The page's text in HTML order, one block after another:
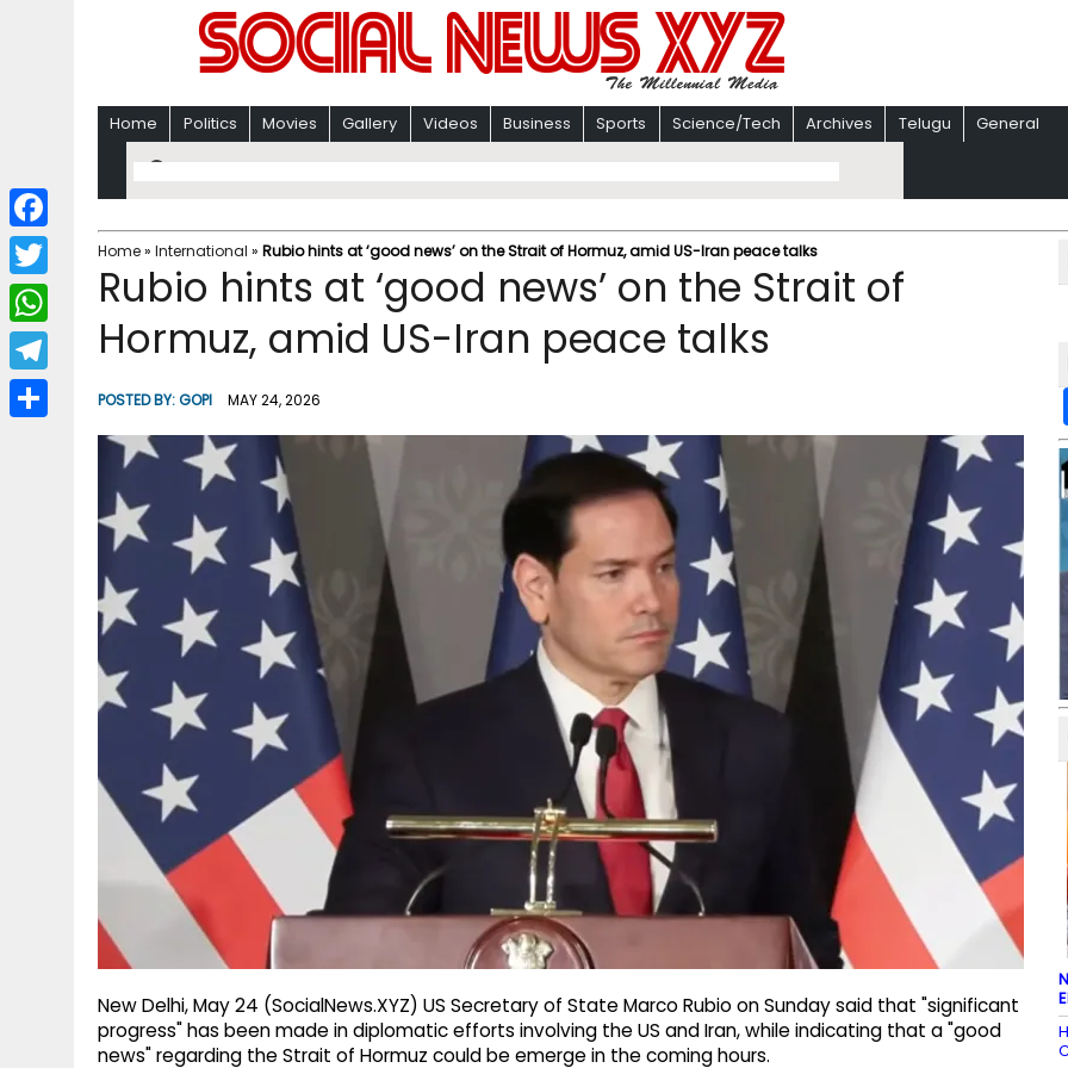
Home Politics Movies Gallery Videos Business Sports Science/Tech Archives Telugu General
Home» International » Rubio hints at ‘good news’ on the Strait of Hormuz, amid US-Iran peace talks
Rubio hints at ‘good news’ on the Strait of
Hormuz, amid US-Iran peace talks
POSTED BY:GOPI MAY 24, 2026
New Delhi, May 24 (SocialNews.XYZ) US Secretary of State Marco Rubio on Sunday said that "significant
progress" has been made in diplomatic efforts involving the US and Iran, while indicating that a "good
news" regarding the Strait of Hormuz could be emerge in the coming hours.
F
a
c
b
T
w
i
W
h
a
T